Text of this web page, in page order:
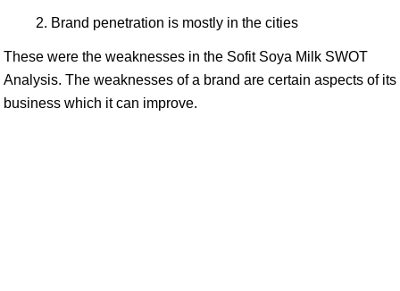
Brand penetration is mostly in the cities
These were the weaknesses in the Sofit Soya Milk SWOT
Analysis. The weaknesses of a brand are certain aspects of its
business which it can improve.